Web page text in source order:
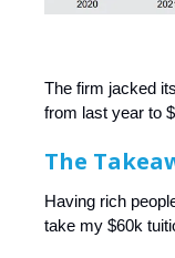
The firm jacked
from last year to
The
Having rich
take my $60k